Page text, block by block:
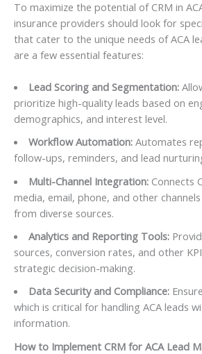
To maximize the potential of CRM in
insurance providers should look for
that cater to the unique needs of ACA
are a few essential features:
Lead Scoring and Segmentation:
prioritize high-quality leads based on
demographics, and interest level.
Workflow Automation:Automates
follow-ups, reminders, and lead
Multi-Channel Integration:Connects
media, email, phone, and other
from diverse sources.
Analytics and Reporting Tools:
sources, conversion rates, and other
strategic decision-making.
Data Security and Compliance:
which is critical for handling ACA leads
information.
How to Implement CRM for ACA Lead